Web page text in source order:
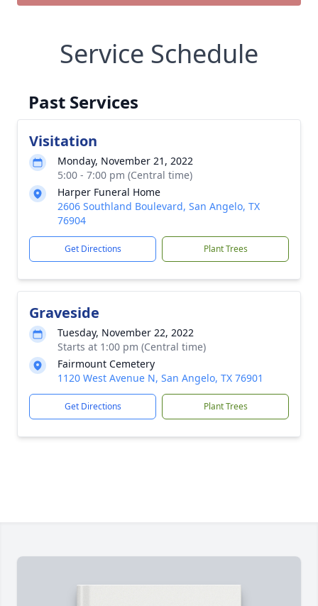
Service Schedule
Past Services
Visitation
Monday, November 21, 2022
5:00 - 7:00 pm (Central time)
Harper Funeral Home
2606 Southland Boulevard, San Angelo, TX
76904
Get Directions Plant Trees
Graveside
Tuesday, November 22, 2022
Starts at 1:00 pm (Central time)
Fairmount Cemetery
1120 West Avenue N, San Angelo, TX 76901
Get Directions Plant Trees